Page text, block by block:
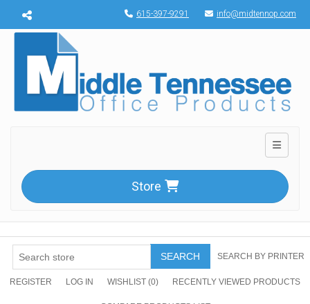
Menu toggle 615-397-9291 info@midtennop.com
Toggle
Store
SEARCH SEARCH BY PRINTER
REGISTER LOG IN WISHLIST (0) RECENTLY VIEWED PRODUCTS